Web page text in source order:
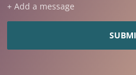
+ Add a message